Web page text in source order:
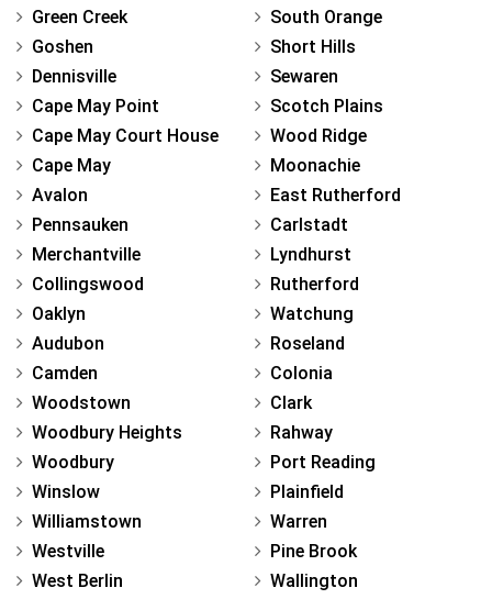
Green Creek
Goshen
Dennisville
Cape May Point
Cape May Court House
Cape May
Avalon
Pennsauken
Merchantville
Collingswood
Oaklyn
Audubon
Camden
Woodstown
Woodbury Heights
Woodbury
Winslow
Williamstown
Westville
West Berlin
South Orange
Short Hills
Sewaren
Scotch Plains
Wood Ridge
Moonachie
East Rutherford
Carlstadt
Lyndhurst
Rutherford
Watchung
Roseland
Colonia
Clark
Rahway
Port Reading
Plainfield
Warren
Pine Brook
Wallington